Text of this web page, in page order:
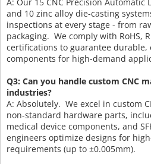
and 10 zinc alloy die-casting
inspections at every stage - from
packaging. We comply with RoHS,
certifications to guarantee durable,
components for high-demand
Q3: Can you handle custom CNC
industries?
A: Absolutely. We excel in custom
non-standard hardware parts,
medical device components, and
engineers optimize designs for
requirements (up to ±0.005mm).